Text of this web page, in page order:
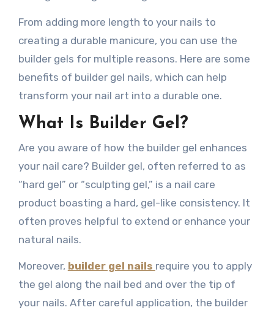
From adding more length to your nails to
creating a durable manicure, you can use the
builder gels for multiple reasons. Here are some
benefits of builder gel nails, which can help
transform your nail art into a durable one.
What Is Builder Gel?
Are you aware of how the builder gel enhances
your nail care? Builder gel, often referred to as
“hard gel” or “sculpting gel,” is a nail care
product boasting a hard, gel-like consistency. It
often proves helpful to extend or enhance your
natural nails.
Moreover, builder gel nails require you to apply
the gel along the nail bed and over the tip of
your nails. After careful application, the builder